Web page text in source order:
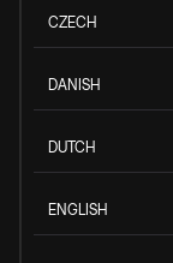
CZECH
DANISH
DUTCH
ENGLISH